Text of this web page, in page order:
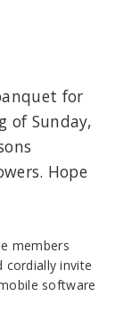
for
of Sunday,
Hope
members
cordially invite
software